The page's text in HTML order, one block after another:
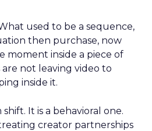
used to be a sequence,
then purchase, now
moment inside a piece of
not leaving video to
inside it.
It is a behavioral one.
creator partnerships